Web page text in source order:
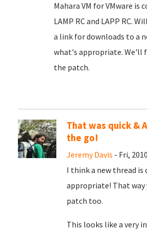
Mahara VM for VMware
LAMP RC and LAPP RC.
a link for downloads to a
what's appropriate. We'll
the patch.
That was quick &
the go!
Jeremy Davis - Fri,
I think a new thread
appropriate! That way
patch too.
This looks like a very